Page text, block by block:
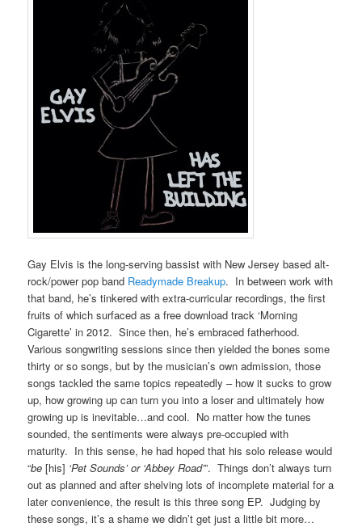
Gay Elvis is the long-serving bassist with New Jersey based alt-
rock/power pop band Readymade Breakup. In between work with
that band, he’s tinkered with extra-curricular recordings, the first
fruits of which surfaced as a free download track ‘Morning
Cigarette’ in 2012. Since then, he’s embraced fatherhood.
Various songwriting sessions since then yielded the bones some
thirty or so songs, but by the musician’s own admission, those
songs tackled the same topics repeatedly – how it sucks to grow
up, how growing up can turn you into a loser and ultimately how
growing up is inevitable…and cool. No matter how the tunes
sounded, the sentiments were always pre-occupied with
maturity. In this sense, he had hoped that his solo release would
“be [his] ‘Pet Sounds’ or ‘Abbey Road’”. Things don’t always turn
out as planned and after shelving lots of incomplete material for a
later convenience, the result is this three song EP. Judging by
these songs, it’s a shame we didn’t get just a little bit more…